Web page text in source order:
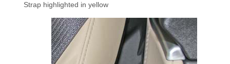
Strap highlighted in yellow